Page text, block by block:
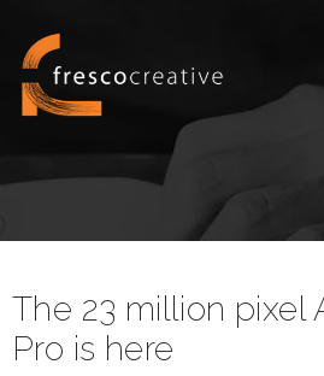
The 23 million pixel
Pro is here